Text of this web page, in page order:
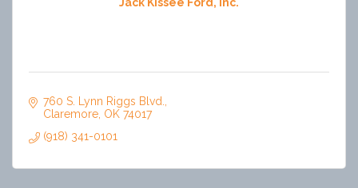
760 S. Lynn Riggs Blvd.
Claremore OK 74017
(918) 341-0101